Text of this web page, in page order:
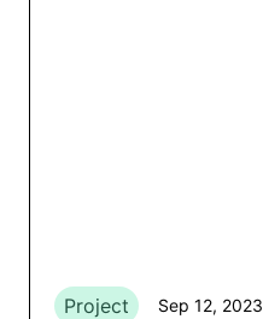
Project Sep 12, 2023